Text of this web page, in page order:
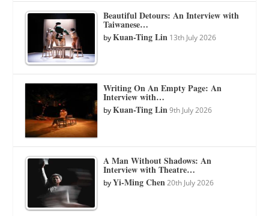
Beautiful Detours: An Interview with
Taiwanese…
byKuan-Ting Lin 13th July 2026
Writing On An Empty Page: An
Interview with…
byKuan-Ting Lin 9th July 2026
A Man Without Shadows: An
Interview with Theatre…
byYi-Ming Chen 20th July 2026